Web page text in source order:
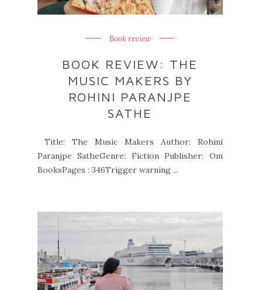
Book review
BOOK REVIEW: THE
MUSIC MAKERS BY
ROHINI PARANJPE
SATHE
Title: The Music Makers Author: Rohini
Paranjpe SatheGenre: Fiction Publisher: Om
BooksPages : 346Trigger warning ...